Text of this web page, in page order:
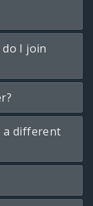
I join
a different